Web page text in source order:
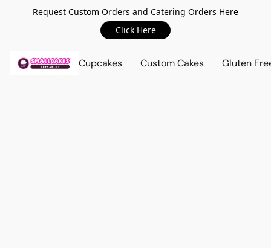
Request Custom Orders and Catering Orders Here
Click Here
Cupcakes Custom Cakes Gluten